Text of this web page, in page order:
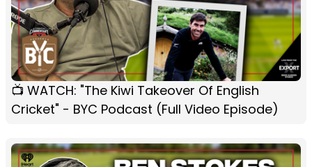
📺 WATCH: "The Kiwi Takeover Of English
Cricket" - BYC Podcast (Full Video Episode)